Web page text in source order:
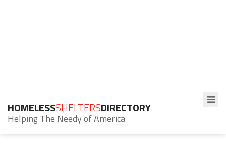
HOMELESSSHELTERSDIRECTORY
Helping The Needy of America